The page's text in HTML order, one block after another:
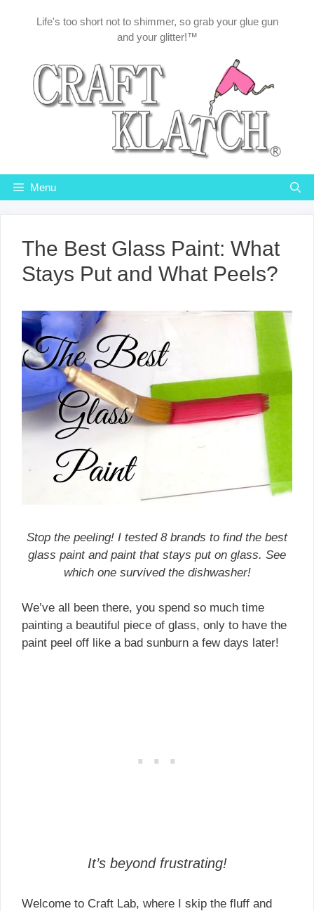
Life's too short not to shimmer, so grab your glue gun
and your glitter!™
Menu
The Best Glass Paint: What
Stays Put and What Peels?
Stop the peeling! I tested 8 brands to find the best
glass paint and paint that stays put on glass. See
which one survived the dishwasher!
We’ve all been there, you spend so much time
painting a beautiful piece of glass, only to have the
paint peel off like a bad sunburn a few days later!
It’s beyond frustrating!
Welcome to Craft Lab, where I skip the fluff and